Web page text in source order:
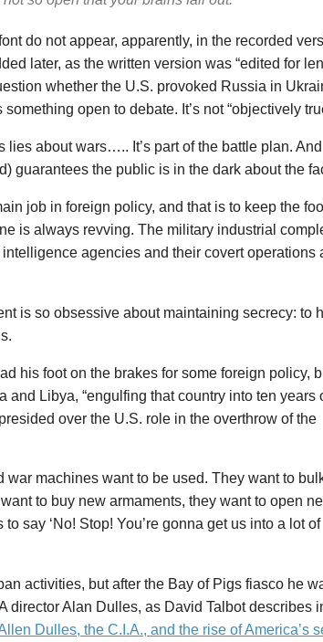
do notappear, apparently, in the recorded
later, as the written version was “edited for
whether the U.S. provoked Russia in
open to debate. It’s not “objectively
about wars….. It’s part of the battle plan. And
guarantees the public is in the dark about the
job in foreign policy, and that is to keep the
is always revving. The military industrial
agencies and their covert operations
is so obsessive about maintaining secrecy: to
his foot on the brakes for some foreign policy,
and Libya, “engulfing that country into ten years
over the U.S. role in the overthrow of the
war machines want to be used. They want to
to buy new armaments, they want to open
say ‘No! Stop! You’re gonna get us into a lot of
activities, but after the Bay of Pigs fiasco he
director Alan Dulles, as David Talbot describes
Dulles, the C.I.A., and the rise of America’s